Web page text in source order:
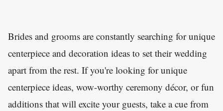
Brides and grooms are constantly searching for unique
centerpiece and decoration ideas to set their wedding
apart from the rest. If you're looking for unique
centerpiece ideas, wow-worthy ceremony décor, or fun
additions that will excite your guests, take a cue from